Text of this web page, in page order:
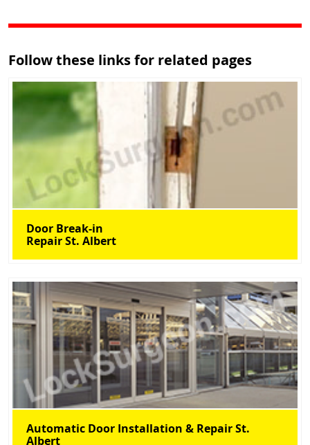
Follow these links for related pages
Door Break-in
Repair St. Albert
Automatic Door Installation & Repair St.
Albert